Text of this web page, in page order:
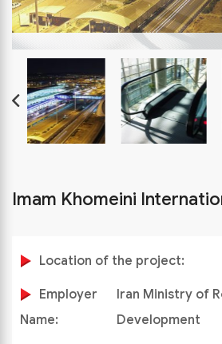
Imam Khomeini
Location of the project:
Employer
Name:
Iran Ministry of
Development